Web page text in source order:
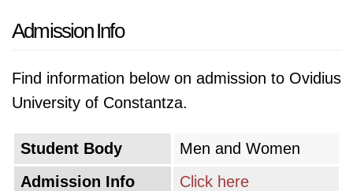
Admission Info
Find information below on admission to Ovidius
University of Constantza.
Student Body
Men and Women
Admission Info
Click here